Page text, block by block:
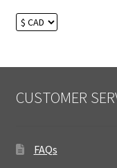
CUSTOMER
FAQs